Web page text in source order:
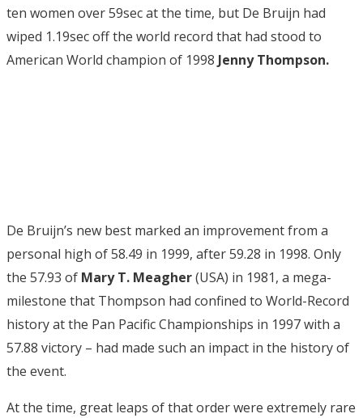
ten women over 59sec at the time, but De Bruijn had
wiped 1.19sec off the world record that had stood to
American World champion of 1998 Jenny Thompson.
De Bruijn’s new best marked an improvement from a
personal high of 58.49 in 1999, after 59.28 in 1998. Only
the 57.93 of Mary T. Meagher(USA) in 1981, a mega-
milestone that Thompson had confined to World-Record
history at the Pan Pacific Championships in 1997 with a
57.88 victory – had made such an impact in the history of
the event.
At the time, great leaps of that order were extremely rare